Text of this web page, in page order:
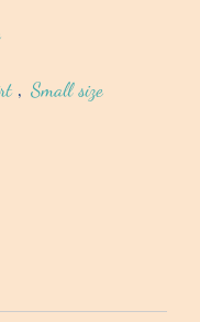
, Small size